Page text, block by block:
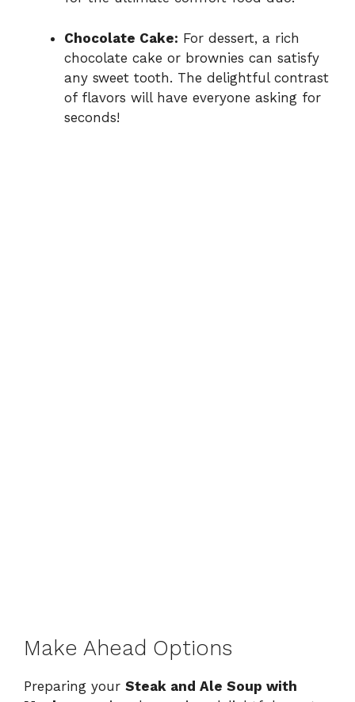
Chocolate Cake: For dessert, a rich
chocolate cake or brownies can satisfy
any sweet tooth. The delightful contrast
of flavors will have everyone asking for
seconds!
Make Ahead Options
Preparing your Steak and Ale Soup with